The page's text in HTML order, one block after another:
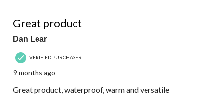
Great product
Dan Lear
VERIFIED PURCHASER
9 months ago
Great product, waterproof, warm and versatile